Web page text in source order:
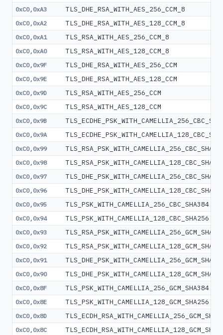
0xC0,0xA3 TLS_DHE_RSA_WITH_AES_256_CCM_8
0xC0,0xA2 TLS_DHE_RSA_WITH_AES_128_CCM_8
0xC0,0xA1 TLS_RSA_WITH_AES_256_CCM_8
0xC0,0xA0 TLS_RSA_WITH_AES_128_CCM_8
0xC0,0x9F TLS_DHE_RSA_WITH_AES_256_CCM
0xC0,0x9E TLS_DHE_RSA_WITH_AES_128_CCM
0xC0,0x9D TLS_RSA_WITH_AES_256_CCM
0xC0,0x9C TLS_RSA_WITH_AES_128_CCM
0xC0,0x9B
0xC0,0x9A
0xC0,0x99
0xC0,0x98
0xC0,0x97
0xC0,0x96
0xC0,0x95 TLS_PSK_WITH_CAMELLIA_256_CBC_SHA384
0xC0,0x94 TLS_PSK_WITH_CAMELLIA_128_CBC_SHA256
0xC0,0x93
0xC0,0x92
0xC0,0x91
0xC0,0x90
0xC0,0x8F TLS_PSK_WITH_CAMELLIA_256_GCM_SHA384
0xC0,0x8E TLS_PSK_WITH_CAMELLIA_128_GCM_SHA256
0xC0,0x8D
0xC0,0x8C